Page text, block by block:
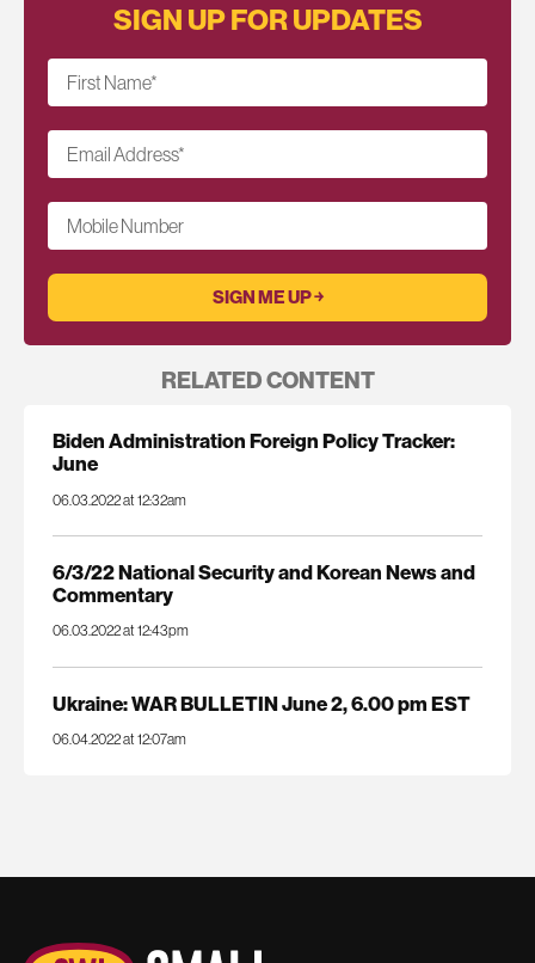
SIGN UP FOR UPDATES
First Name*
Email Address*
Mobile Number
RELATED CONTENT
Biden Administration Foreign Policy Tracker:
June
06.03.2022 at 12:32am
6/3/22 National Security and Korean News and
Commentary
06.03.2022 at 12:43pm
Ukraine: WAR BULLETIN June 2, 6.00 pm EST
06.04.2022 at 12:07am